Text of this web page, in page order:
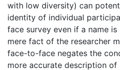
with low diversity) can
identity of individual
face survey even if a name
mere fact of the researcher
face-to-face negates the
more accurate description